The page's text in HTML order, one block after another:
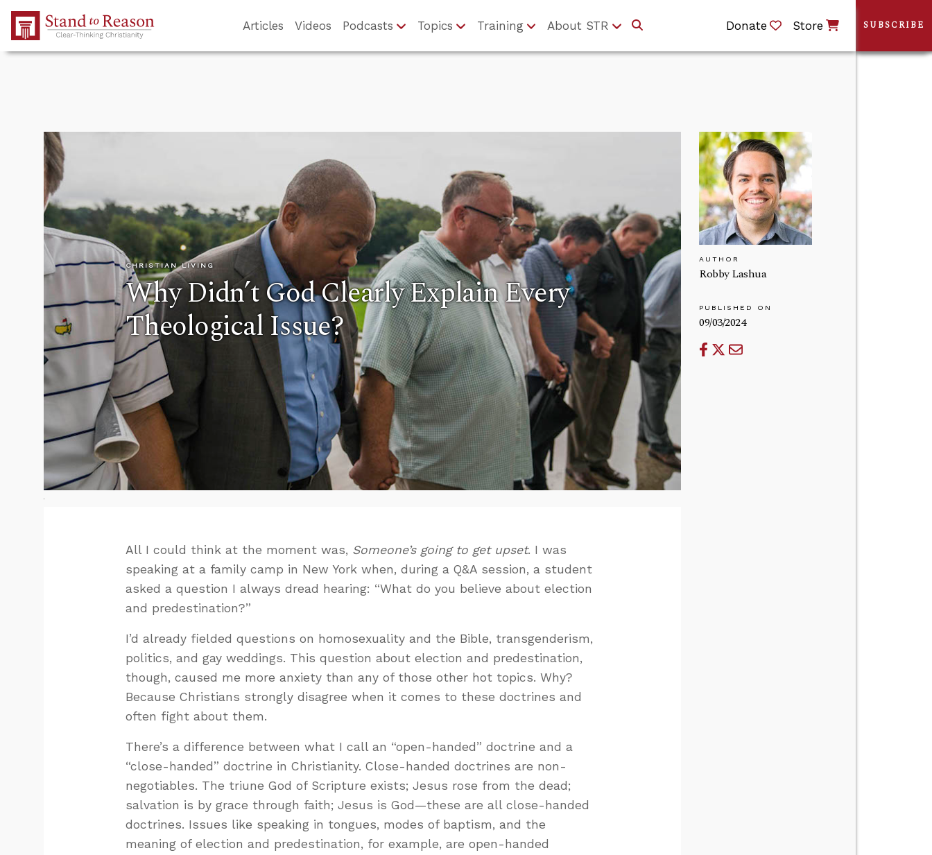
Skip to Main Content
Articles Videos Podcasts Topics Training About STR Donate Store
CHRISTIAN LIVING
Why Didn’t God Clearly Explain Every
Theological Issue?
AUTHOR
Robby Lashua
PUBLISHED ON
09/03/2024
All I could think at the moment was, Someone’s going to get upset. I was
speaking at a family camp in New York when, during a Q&A session, a student
asked a question I always dread hearing: “What do you believe about election
and predestination?”
I’d already fielded questions on homosexuality and the Bible, transgenderism,
politics, and gay weddings. This question about election and predestination,
though, caused me more anxiety than any of those other hot topics. Why?
Because Christians strongly disagree when it comes to these doctrines and
often fight about them.
There’s a difference between what I call an “open-handed” doctrine and a
“close-handed” doctrine in Christianity. Close-handed doctrines are non-
negotiables. The triune God of Scripture exists; Jesus rose from the dead;
salvation is by grace through faith; Jesus is God—these are all close-handed
doctrines. Issues like speaking in tongues, modes of baptism, and the
meaning of election and predestination, for example, are open-handed
SUBSCRIBE